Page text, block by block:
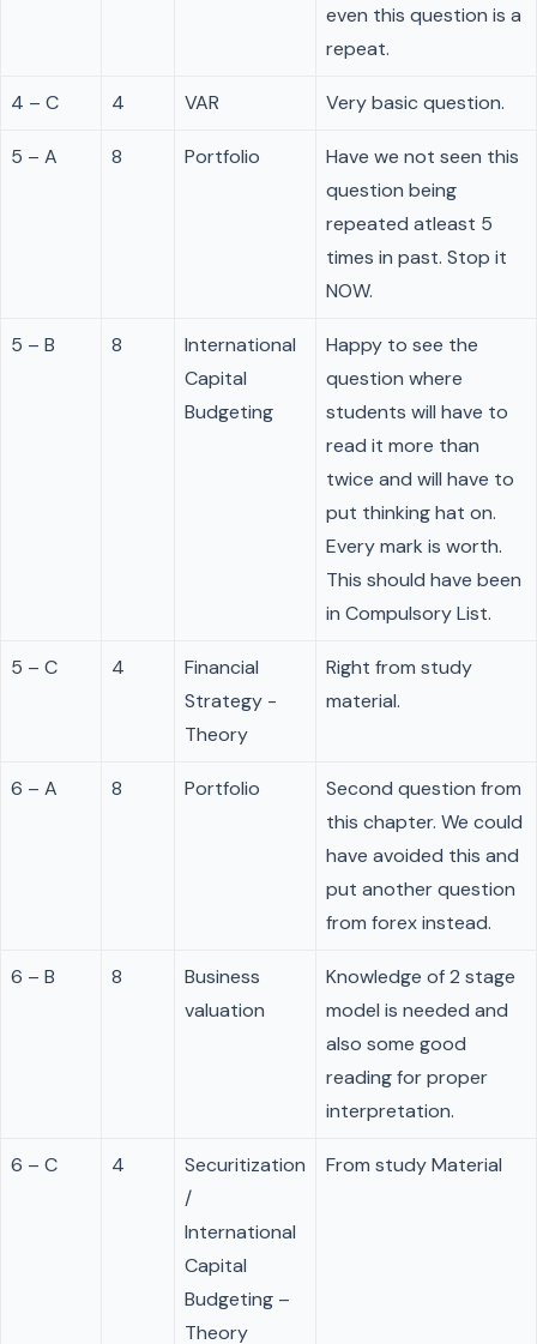
even this question is a
repeat.
4 – C 4 VAR Very basic question.
5 – A 8 Portfolio
Have we not seen this
question being
repeated atleast 5
times in past. Stop it
NOW.
5 – B 8
International
Capital
Budgeting
Happy to see the
question where
students will have to
read it more than
twice and will have to
put thinking hat on.
Every mark is worth.
This should have been
in Compulsory List.
5 – C 4
Financial
Strategy -
Theory
Right from study
material.
6 – A 8 Portfolio
Second question from
this chapter. We could
have avoided this and
put another question
from forex instead.
6 – B 8
Business
valuation
Knowledge of 2 stage
model is needed and
also some good
reading for proper
interpretation.
6 – C 4
Securitization
/
International
Capital
Budgeting –
Theory
From study Material